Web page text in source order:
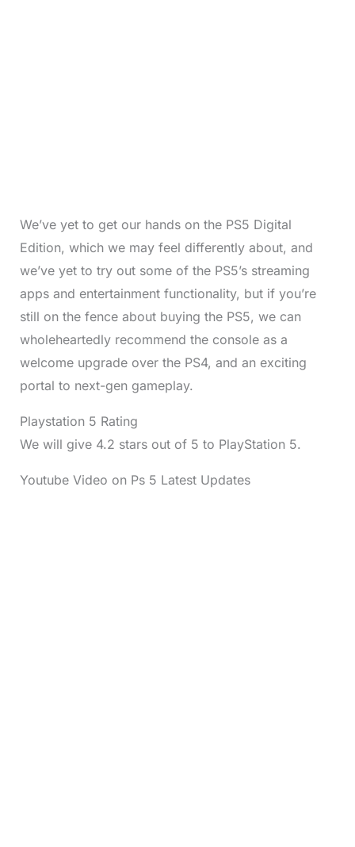
We’ve yet to get our hands on the PS5 Digital
Edition, which we may feel differently about, and
we’ve yet to try out some of the PS5’s streaming
apps and entertainment functionality, but if you’re
still on the fence about buying the PS5, we can
wholeheartedly recommend the console as a
welcome upgrade over the PS4, and an exciting
portal to next-gen gameplay.
Playstation 5 Rating
We will give 4.2 stars out of 5 to PlayStation 5.
Youtube Video on Ps 5 Latest Updates